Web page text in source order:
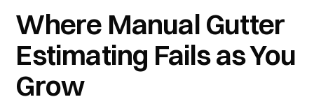
Where Manual Gutter
Estimating Fails as You
Grow